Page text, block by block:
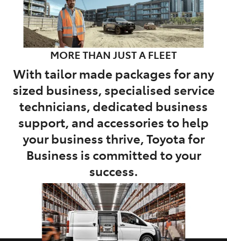
MORE THAN JUST A FLEET
With tailor made packages for any
sized business, specialised service
technicians, dedicated business
support, and accessories to help
your business thrive, Toyota for
Business is committed to your
success.